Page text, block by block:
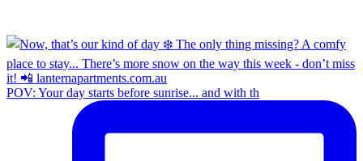
POV: Your day starts before sunrise... and with th